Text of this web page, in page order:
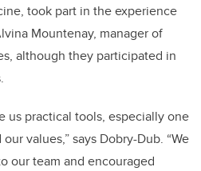
took part in the experience
Mountenay, manager of
although they participated in
us practical tools, especially one
values,” says Dobry-Dub. “We
our team and encouraged